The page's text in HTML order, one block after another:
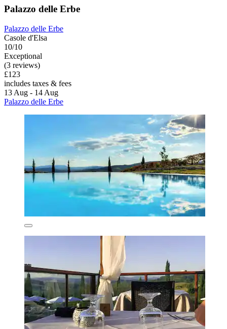
Palazzo delle Erbe
Palazzo delle Erbe
Casole d'Elsa
10/10
Exceptional
(3 reviews)
£123
includes taxes & fees
13 Aug - 14 Aug
Palazzo delle Erbe